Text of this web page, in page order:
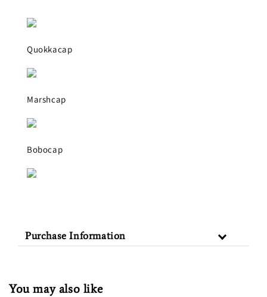
Quokkacap
Marshcap
Bobocap
Purchase Information
You may also like